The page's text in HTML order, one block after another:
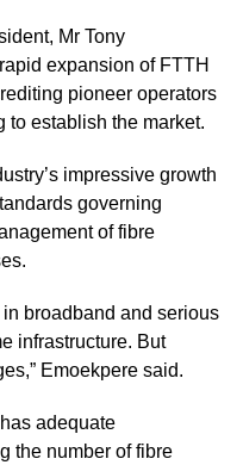
Mr Tony
expansion of FTTH
pioneer operators
to establish the market.
impressive growth
governing
of fibre
broadband and serious
infrastructure. But
Emoekpere said.
adequate
the number of fibre